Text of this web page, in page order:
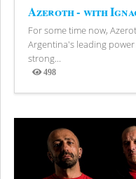
Azeroth - with
For some time now,
Argentina's leading
strong...
498
Views